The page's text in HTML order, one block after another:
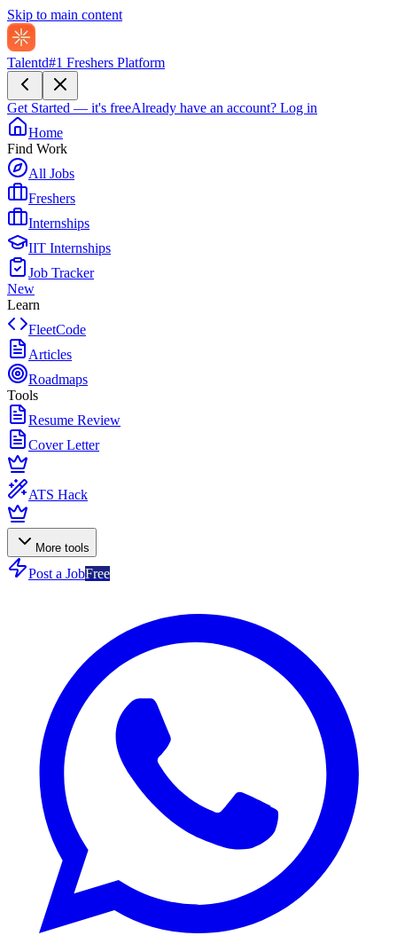
Skip to main content
Talentd#1 Freshers Platform
Get Started — it's freeAlready have an account? Log in
Home
Find Work
All Jobs
Freshers
Internships
IIT Internships
Job Tracker
New
Learn
FleetCode
Articles
Roadmaps
Tools
Resume Review
Cover Letter
ATS Hack
More tools
Post a JobFree